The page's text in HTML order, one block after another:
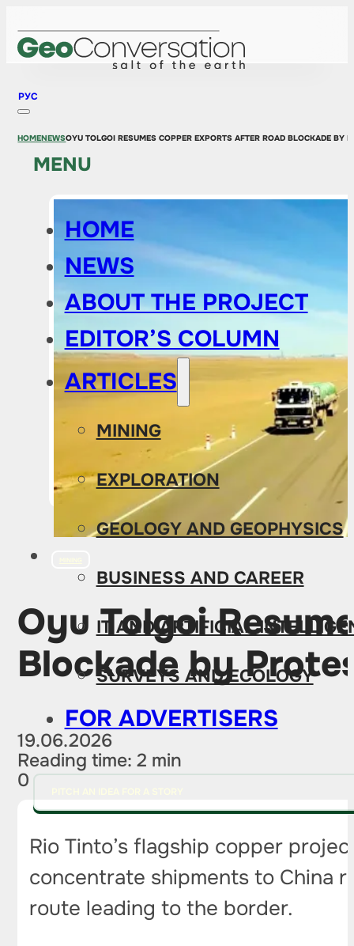
РУС
MENU
HOME
NEWS
ABOUT THE PROJECT
EDITOR’S COLUMN
ARTICLES
MINING
EXPLORATION
GEOLOGY AND GEOPHYSICS
BUSINESS AND CAREER
IT AND ARTIFICIAL
SURVEYS AND ECOLOGY
FOR ADVERTISERS
HOMENEWSOYU TOLGOI RESUMES COPPER EXPORTS AFTER ROAD BLOCKADE BY
Oyu Tolgoi
Blockade by
19.06.2026
Reading time: 2 min
0
Rio Tinto’s flagship copper
concentrate shipments to China
route leading to the border.